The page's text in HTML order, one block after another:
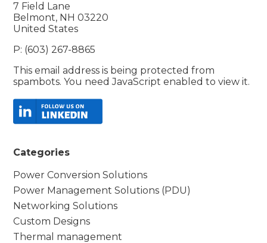
7 Field Lane
Belmont, NH 03220
United States
P: (603) 267-8865
This email address is being protected from
spambots. You need JavaScript enabled to view it.
Categories
Power Conversion Solutions
Power Management Solutions (PDU)
Networking Solutions
Custom Designs
Thermal management